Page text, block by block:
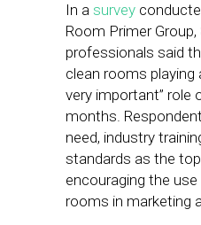
In a survey
Room Primer
professionals said
clean rooms playing
very important” role
months.
need, industry
standards as the
encouraging the
rooms in marketing